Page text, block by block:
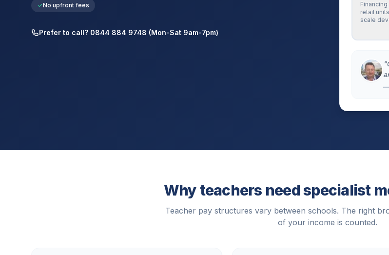
No upfront fees
Prefer to call? 0844 884 9748 (Mon-Sat 9am-7pm)
retail
scale
—
Why teachers need specialist
Teacher pay structures vary between schools. The right
of your income is counted.